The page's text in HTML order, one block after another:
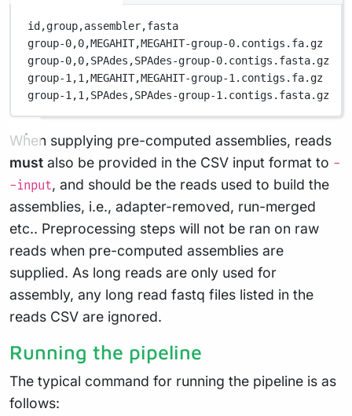
id,group,assembler,fasta
group-0,0,MEGAHIT,MEGAHIT-group-0.contigs.fa.gz
group-0,0,SPAdes,SPAdes-group-0.contigs.fasta.gz
group-1,1,MEGAHIT,MEGAHIT-group-1.contigs.fa.gz
group-1,1,SPAdes,SPAdes-group-1.contigs.fasta.gz
When supplying pre-computed assemblies, reads
must also be provided in the CSV input format to -
-input, and should be the reads used to build the
assemblies, i.e., adapter-removed, run-merged
etc.. Preprocessing steps will not be ran on raw
reads when pre-computed assemblies are
supplied. As long reads are only used for
assembly, any long read fastq files listed in the
reads CSV are ignored.
Running the pipeline
The typical command for running the pipeline is as
follows: